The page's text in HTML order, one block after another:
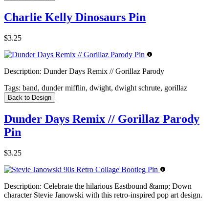
Charlie Kelly Dinosaurs Pin
$3.25
Description: Dunder Days Remix // Gorillaz Parody
Tags: band, dunder mifflin, dwight, dwight schrute, gorillaz
Back to Design
Dunder Days Remix // Gorillaz Parody
Pin
$3.25
Description: Celebrate the hilarious Eastbound &amp; Down
character Stevie Janowski with this retro-inspired pop art design.